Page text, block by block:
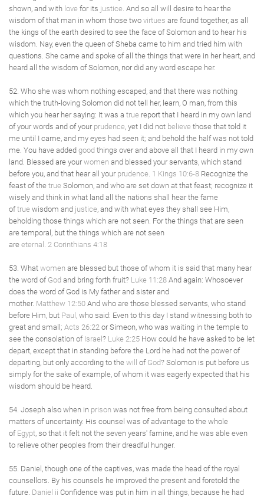
shown, and with love for its justice. And so all will desire to hear the
wisdom of that man in whom those two virtues are found together, as all
the kings of the earth desired to see the face of Solomon and to hear his
wisdom. Nay, even the queen of Sheba came to him and tried him with
questions. She came and spoke of all the things that were in her heart, and
heard all the wisdom of Solomon, nor did any word escape her.
52. Who she was whom nothing escaped, and that there was nothing
which the truth-loving Solomon did not tell her, learn, O man, from this
which you hear her saying: It was a true report that I heard in my own land
of your words and of your prudence, yet I did not believe those that told it
me until I came, and my eyes had seen it; and behold the half was not told
me. You have added good things over and above all that I heard in my own
land. Blessed are yourwomen and blessed your servants, which stand
before you, and that hear all your prudence. 1 Kings 10:6-8 Recognize the
feast of the true Solomon, and who are set down at that feast; recognize it
wisely and think in what land all the nations shall hear the fame
oftrue wisdom and justice, and with what eyes they shall see Him,
beholding those things which are not seen. For the things that are seen
are temporal, but the things which are not seen
are eternal . 2 Corinthians 4:18
53. What women are blessed but those of whom it is said that many hear
the word of God and bring forth fruit? Luke 11:28 And again: Whosoever
does the word of God is My father and sister and
mother. Matthew 12:50 And who are those blessed servants, who stand
before Him, but Paul , who said: Even to this day I stand witnessing both to
great and small; Acts 26:22 or Simeon, who was waiting in the temple to
see the consolation of Israel ? Luke 2:25 How could he have asked to be let
depart, except that in standing before the Lord he had not the power of
departing, but only according to the will of God? Solomon is put before us
simply for the sake of example, of whom it was eagerly expected that his
wisdom should be heard.
54. Joseph also when in prison was not free from being consulted about
matters of uncertainty. His counsel was of advantage to the whole
of Egypt, so that it felt not the seven years' famine, and he was able even
to relieve other peoples from their dreadful hunger.
55. Daniel, though one of the captives, was made the head of the royal
counsellors. By his counsels he improved the present and foretold the
future. Daniel ii Confidence was put in him in all things, because he had